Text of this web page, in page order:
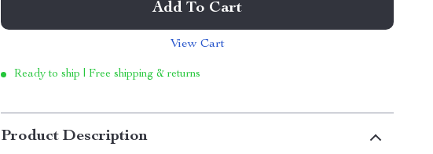
Add To Cart
View Cart
Ready to ship | Free shipping & returns
Product Description